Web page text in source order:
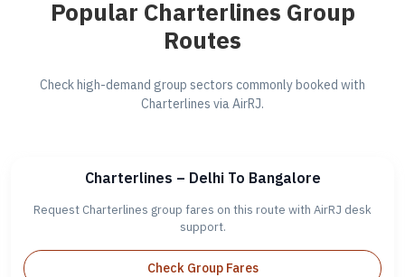
Popular Charterlines Group
Routes
Check high-demand group sectors commonly booked with
Charterlines via AirRJ.
Charterlines – Delhi To Bangalore
Request Charterlines group fares on this route with AirRJ desk
support.
Check Group Fares